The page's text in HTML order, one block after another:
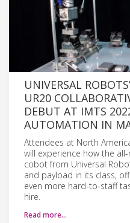
UNIVERSAL
UR20
DEBUT AT IMTS
AUTOMATION IN
Attendees at North
will experience how the
cobot from Universal
and payload in its class,
even more hard-to-staff
hire.
Read more…